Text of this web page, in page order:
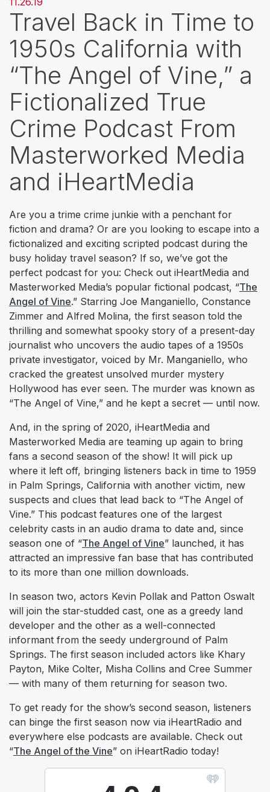
Travel Back in Time to
1950s California with
“The Angel of Vine,” a
Fictionalized True
Crime Podcast From
Masterworked Media
and iHeartMedia
Are you a trime crime junkie with a penchant for
fiction and drama? Or are you looking to escape into a
fictionalized and exciting scripted podcast during the
busy holiday travel season? If so, we’ve got the
perfect podcast for you: Check out iHeartMedia and
Masterworked Media’s popular fictional podcast, “The
Angel of Vine.” Starring Joe Manganiello, Constance
Zimmer and Alfred Molina, the first season told the
thrilling and somewhat spooky story of a present-day
journalist who uncovers the audio tapes of a 1950s
private investigator, voiced by Mr. Manganiello, who
cracked the greatest unsolved murder mystery
Hollywood has ever seen. The murder was known as
“The Angel of Vine,” and he kept a secret — until now.
​And, in the spring of 2020, iHeartMedia and
Masterworked Media are teaming up again to bring
fans a second season of the show! It will pick up
where it left off, bringing listeners back in time to 1959
in Palm Springs, California with another victim, new
suspects and clues that lead back to “The Angel of
Vine.” This podcast features one of the largest
celebrity casts in an audio drama to date a​nd, since
season one of “The Angel of Vine” launched, it has
attracted an impressive fan base that has contributed
to its more than one million downloads.
In season two, actors Kevin Pollak and Patton Oswalt
will join the star-studded cast, one as a greedy land
developer and the other as a well-connected
informant from the seedy underground of Palm
Springs. The first season included actors like Khary
Payton, Mike Colter, Misha Collins and Cree Summer
— with many of them returning for season two.
To get ready for the show’s second season, listeners
can binge the first season now via iHeartRadio and
everywhere else podcasts are available. Check out
“The Angel of the Vine” on iHeartRadio today!